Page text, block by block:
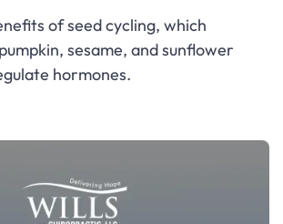
of seed cycling, which
sesame, and sunflower
hormones.